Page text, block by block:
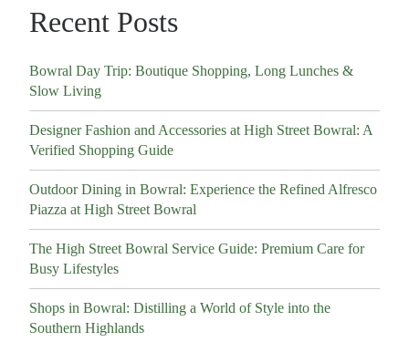
Recent Posts
Bowral Day Trip: Boutique Shopping, Long Lunches &
Slow Living
Designer Fashion and Accessories at High Street Bowral: A
Verified Shopping Guide
Outdoor Dining in Bowral: Experience the Refined Alfresco
Piazza at High Street Bowral
The High Street Bowral Service Guide: Premium Care for
Busy Lifestyles
Shops in Bowral: Distilling a World of Style into the
Southern Highlands